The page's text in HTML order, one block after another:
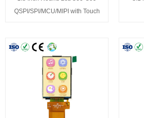
QSPI/SPI/MCU/MIPI with Touch